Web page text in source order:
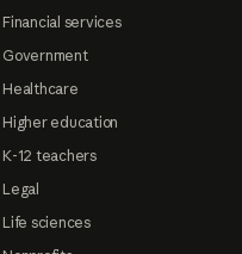
Financial services
Government
Healthcare
Higher education
K-12 teachers
Legal
Life sciences